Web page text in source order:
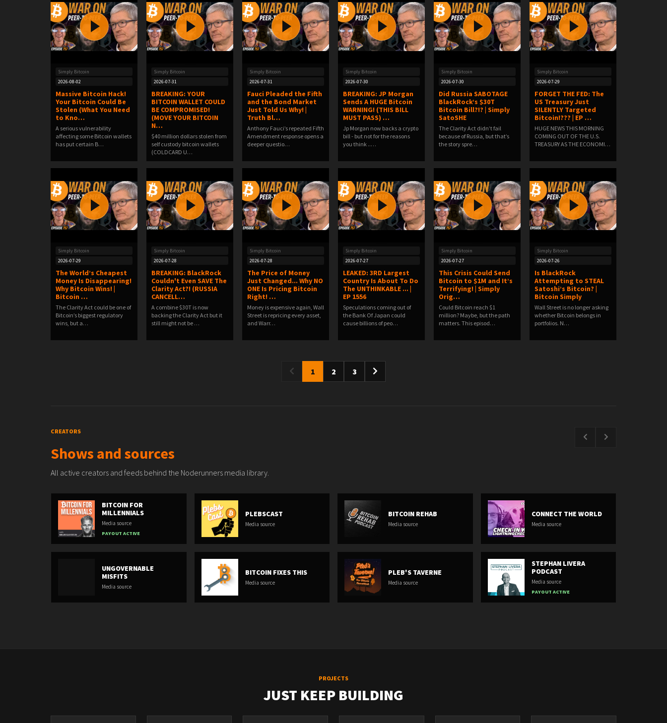
Simply Bitcoin
2026-08-02
Massive Bitcoin Hack!
Your Bitcoin Could Be
Stolen (What You Need
to Kno…
A serious vulnerability
affecting some Bitcoin wallets
has put certain B…
Simply Bitcoin
2026-07-31
BREAKING: YOUR
BITCOIN WALLET COULD
BE COMPROMISED!
(MOVE YOUR BITCOIN
N…
$40 million dollars stolen from
self custody bitcoin wallets
(COLDCARD U…
Simply Bitcoin
2026-07-31
Fauci Pleaded the Fifth
and the Bond Market
Just Told Us Why! |
Truth Bl…
Anthony Fauci’s repeated Fifth
Amendment response opens a
deeper questio…
Simply Bitcoin
2026-07-30
BREAKING: JP Morgan
Sends A HUGE Bitcoin
WARNING! (THIS BILL
MUST PASS) …
Jp Morgan now backs a crypto
bill - but not for the reasons
you think ..…
Simply Bitcoin
2026-07-30
Did Russia SABOTAGE
BlackRock’s $30T
Bitcoin Bill?!? | Simply
SatoSHE
The Clarity Act didn’t fail
because of Russia, but that’s
the story spre…
Simply Bitcoin
2026-07-29
FORGET THE FED: The
US Treasury Just
SILENTLY Targeted
Bitcoin!??? | EP …
HUGE NEWS THIS MORNING
COMING OUT OF THE U.S.
TREASURY AS THE ECONOMIC
Simply Bitcoin
2026-07-29
The World’s Cheapest
Money Is Disappearing!
Why Bitcoin Wins! |
Bitcoin …
The Clarity Act could be one of
Bitcoin’s biggest regulatory
wins, but a…
Simply Bitcoin
2026-07-28
BREAKING: BlackRock
Couldn't Even SAVE The
Clarity Act?! (RUSSIA
CANCELL…
A combine $30T is now
backing the Clarity Act but it
still might not be …
Simply Bitcoin
2026-07-28
The Price of Money
Just Changed... Why NO
ONE Is Pricing Bitcoin
Right! …
Money is expensive again, Wall
Street is repricing every asset,
and Warr…
Simply Bitcoin
2026-07-27
LEAKED: 3RD Largest
Country Is About To Do
The UNTHINKABLE ... |
EP 1556
Speculations coming out of
the Bank Of Japan could
cause billions of peo…
Simply Bitcoin
2026-07-27
This Crisis Could Send
Bitcoin to $1M and It’s
Terrifying! | Simply
Orig…
Could Bitcoin reach $1
million? Maybe, but the path
matters. This episod…
Simply Bitcoin
2026-07-26
Is BlackRock
Attempting to STEAL
Satoshi’s Bitcoin? |
Bitcoin Simply
Wall Street is no longer asking
whether Bitcoin belongs in
portfolios. N…
1 2 3
CREATORS
Shows and sources
All active creators and feeds behind the Noderunners media library.
BITCOIN FOR
MILLENNIALS
Media source
PAYOUT ACTIVE
PLEBSCAST
Media source
BITCOIN REHAB
Media source
CONNECT THE WORLD
Media source
UNGOVERNABLE
MISFITS
Media source
BITCOIN FIXES THIS
Media source
PLEB'S TAVERNE
Media source
STEPHAN LIVERA
PODCAST
Media source
PAYOUT ACTIVE
PROJECTS
JUST KEEP BUILDING